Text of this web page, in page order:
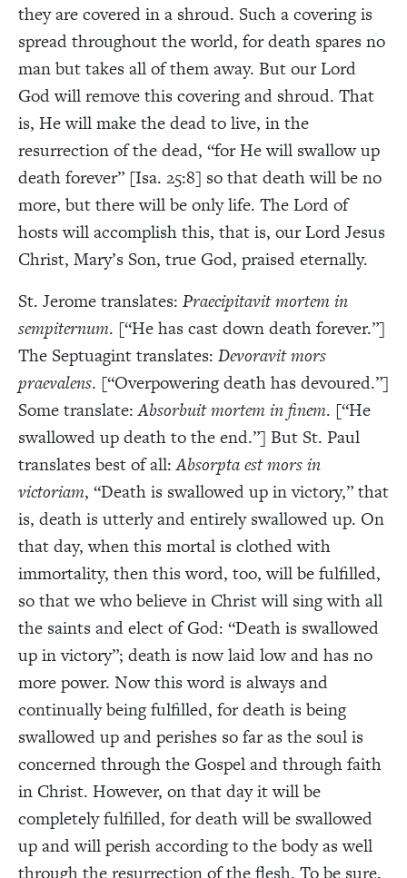
they are covered in a shroud. Such a covering is
spread throughout the world, for death spares no
man but takes all of them away. But our Lord
God will remove this covering and shroud. That
is, He will make the dead to live, in the
resurrection of the dead, “for He will swallow up
death forever” [Isa. 25:8] so that death will be no
more, but there will be only life. The Lord of
hosts will accomplish this, that is, our Lord Jesus
Christ, Mary’s Son, true God, praised eternally.
St. Jerome translates: Praecipitavit mortem in
sempiternum. [“He has cast down death forever.”]
The Septuagint translates: Devoravit mors
praevalens. [“Overpowering death has devoured.”]
Some translate:Absorbuit mortem in finem. [“He
swallowed up death to the end.”] But St. Paul
translates best of all:Absorpta est mors in
victoriam, “Death is swallowed up in victory,” that
is, death is utterly and entirely swallowed up. On
that day, when this mortal is clothed with
immortality, then this word, too, will be fulfilled,
so that we who believe in Christ will sing with all
the saints and elect of God: “Death is swallowed
up in victory”; death is now laid low and has no
more power. Now this word is always and
continually being fulfilled, for death is being
swallowed up and perishes so far as the soul is
concerned through the Gospel and through faith
in Christ. However, on that day it will be
completely fulfilled, for death will be swallowed
up and will perish according to the body as well
through the resurrection of the flesh. To be sure,